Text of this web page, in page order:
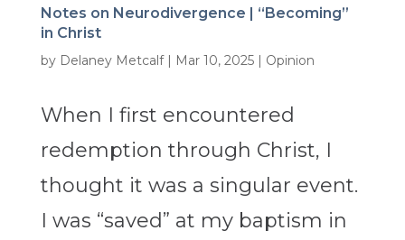
Notes on Neurodivergence | “Becoming”
in Christ
by Delaney Metcalf| Mar 10, 2025| Opinion
When I first encountered
redemption through Christ, I
thought it was a singular event.
I was “saved” at my baptism in